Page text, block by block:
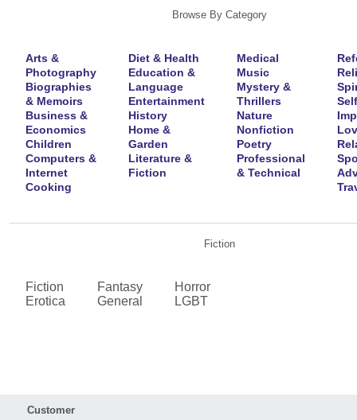
Browse By Category
Arts &
Photography
Biographies
& Memoirs
Business &
Economics
Children
Computers &
Internet
Cooking
Diet & Health
Education &
Language
Entertainment
History
Home &
Garden
Literature &
Fiction
Medical
Music
Mystery &
Thrillers
Nature
Nonfiction
Poetry
Professional
& Technical
Fiction
Fiction
Erotica
Fantasy
General
Horror
LGBT
Customer